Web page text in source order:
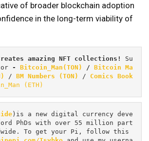
of broader blockchain adoption
in the long-term viability of
amazing NFT collections! Su
- Bitcoin_Man(TON) / Bitcoin Ma
/ BM Numbers (TON) / Comics Book
(ETH)
)is a new digital currency deve
PhDs with over 55 million part
To get your Pi, follow this